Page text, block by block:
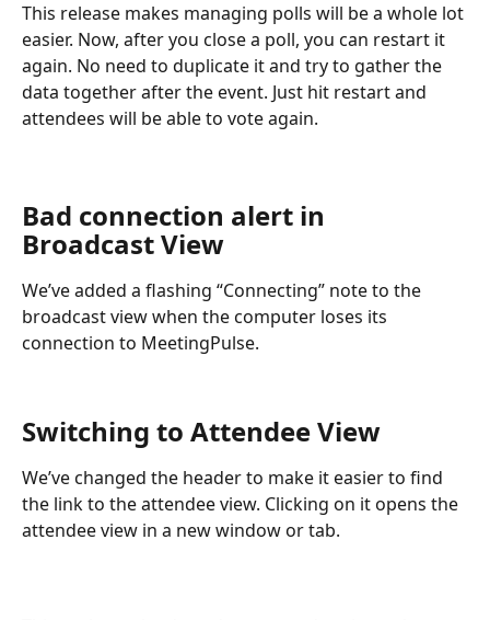
This release makes managing polls will be a whole lot
easier. Now, after you close a poll, you can restart it
again. No need to duplicate it and try to gather the
data together after the event. Just hit restart and
attendees will be able to vote again.
Bad connection alert in
Broadcast View
We’ve added a flashing “Connecting” note to the
broadcast view when the computer loses its
connection to MeetingPulse.
Switching to Attendee View
We’ve changed the header to make it easier to find
the link to the attendee view. Clicking on it opens the
attendee view in a new window or tab.